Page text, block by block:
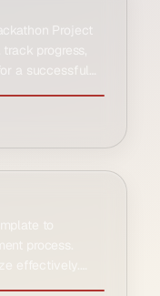
Project
progress,
a successful